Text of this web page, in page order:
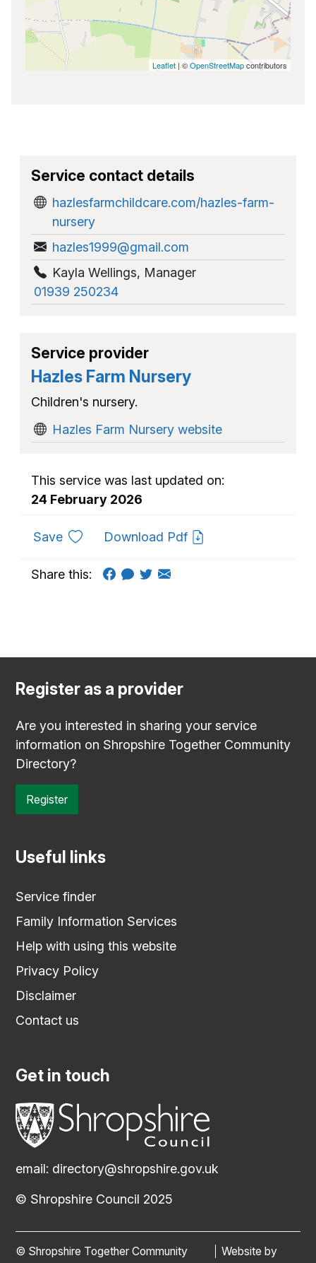
Leaflet | ©OpenStreetMapcontributors
Service contact details
hazlesfarmchildcare.com/hazles-farm-
nursery
hazles1999@gmail.com
Kayla Wellings, Manager
01939 250234
Service provider
Hazles Farm Nursery
Children's nursery.
Hazles Farm Nursery website
This service was last updated on:
24 February 2026
Saveto favouritesDownload Pdf
Share this:
Register as a provider
Are you interested in sharing your service
information on Shropshire Together Community
Directory?
Register
Useful links
Service finder
Family Information Services
Help with using this website
Privacy Policy
Disclaimer
Contact us
Get in touch
email: directory@shropshire.gov.uk
© Shropshire Council 2025
© Shropshire Together Community
Website by